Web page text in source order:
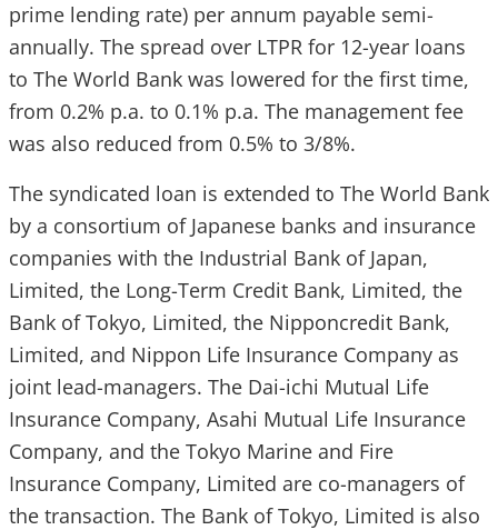
prime lending rate) per annum payable semi-
annually. The spread over LTPR for 12-year loans
to The World Bank was lowered for the first time,
from 0.2% p.a. to 0.1% p.a. The management fee
was also reduced from 0.5% to 3/8%.
The syndicated loan is extended to The World Bank
by a consortium of Japanese banks and insurance
companies with the Industrial Bank of Japan,
Limited, the Long-Term Credit Bank, Limited, the
Bank of Tokyo, Limited, the Nipponcredit Bank,
Limited, and Nippon Life Insurance Company as
joint lead-managers. The Dai-ichi Mutual Life
Insurance Company, Asahi Mutual Life Insurance
Company, and the Tokyo Marine and Fire
Insurance Company, Limited are co-managers of
the transaction. The Bank of Tokyo, Limited is also